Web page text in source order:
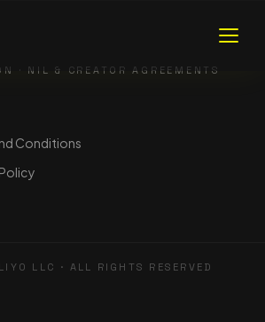
· NIL & CREATOR AGREEMENTS
Conditions
LLC · ALL RIGHTS RESERVED